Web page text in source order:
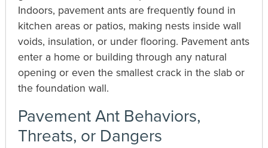
Indoors, pavement ants are frequently found in
kitchen areas or patios, making nests inside wall
voids, insulation, or under flooring. Pavement ants
enter a home or building through any natural
opening or even the smallest crack in the slab or
the foundation wall.
Pavement Ant Behaviors,
Threats, or Dangers